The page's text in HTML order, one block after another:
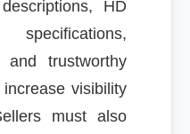
HD
and trustworthy
visibility
must also